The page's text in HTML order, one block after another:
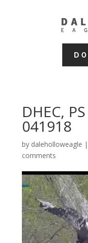
DHEC,
041918
by daleholloweagle |
comments